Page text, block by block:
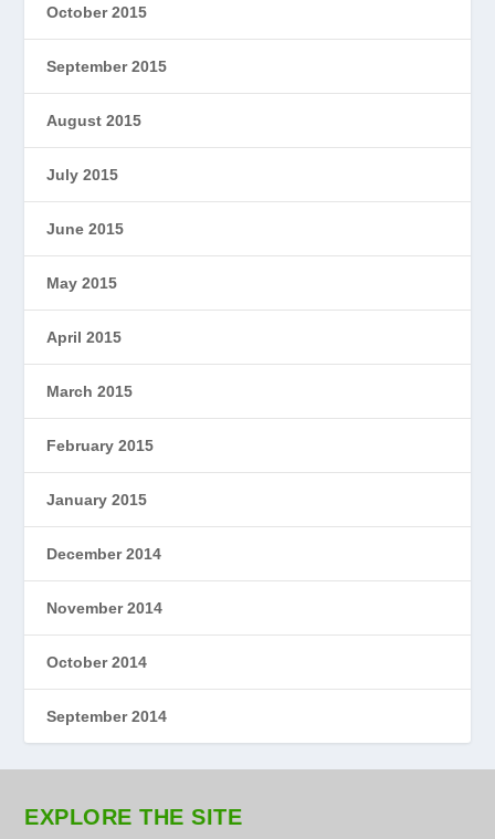
October 2015
September 2015
August 2015
July 2015
June 2015
May 2015
April 2015
March 2015
February 2015
January 2015
December 2014
November 2014
October 2014
September 2014
EXPLORE THE SITE